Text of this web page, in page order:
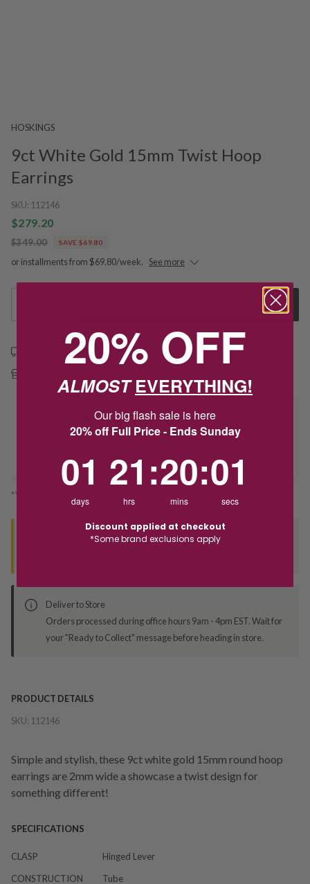
HOSKINGS
9ct White Gold 15mm Twist Hoop
Earrings
SKU: 112146
$279.20
$349.00 SAVE $69.80
or installments from $69.80/week. See more
Free shipping over $79
Deliver to Store
*You’ll select your fulfilment method at checkout
Seen this product elsewhere?
Deliver to Store
Orders processed during office hours 9am - 4pm EST. Wait for
your "Ready to Collect" message before heading in store.
PRODUCT DETAILS
SKU: 112146
Simple and stylish, these 9ct white gold 15mm round hoop
earrings are 2mm wide a showcase a twist design for
something different!
SPECIFICATIONS
CLASP
Hinged Lever
CONSTRUCTION
Tube
20% OFF
ALMOSTEVERYTHING!
Our big flash sale is here
20% off Full Price - Ends Sunday
01
days
21
hrs
:20
mins
:01
secs
Discount applied at checkout
*Some brand exclusions apply